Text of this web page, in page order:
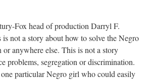
Fox head of production Darryl F.
not a story about how to solve the Negro
anywhere else. This is not a story
problems, segregation or discrimination.
particular Negro girl who could easily